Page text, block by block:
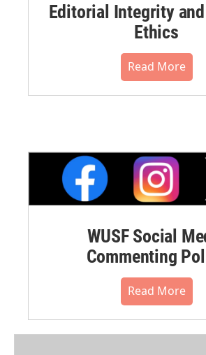
Editorial Integrity
Ethics
Read More
WUSF Social
Commenting
Read More